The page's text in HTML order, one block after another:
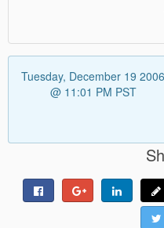
Tuesday, December 19 2006
@ 11:01 PM PST